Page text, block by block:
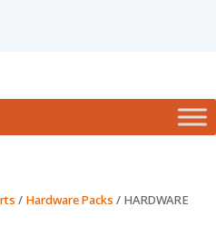
/ Hardware Packs / HARDWARE